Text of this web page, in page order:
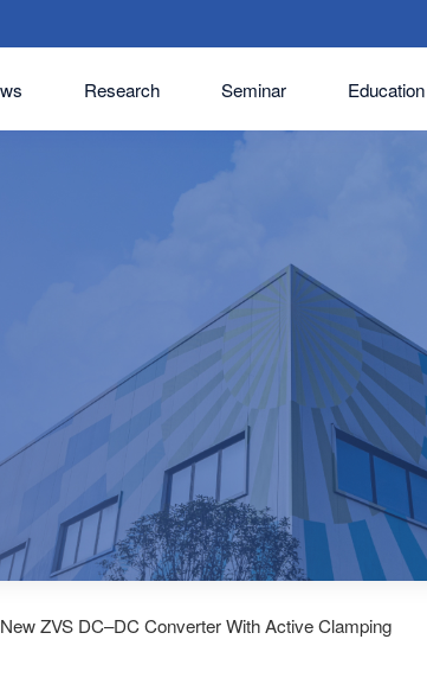
Research Seminar Education
ZVS DC–DC Converter With Active Clamping